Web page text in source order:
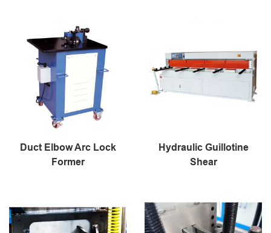
Duct Elbow Arc Lock
Former
Hydraulic Guillotine
Shear